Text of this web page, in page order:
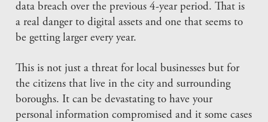
data breach over the previous 4-year period. That is
a real danger to digital assets and one that seems to
be getting larger every year.
This is not just a threat for local businesses but for
the citizens that live in the city and surrounding
boroughs. It can be devastating to have your
personal information compromised and it some cases